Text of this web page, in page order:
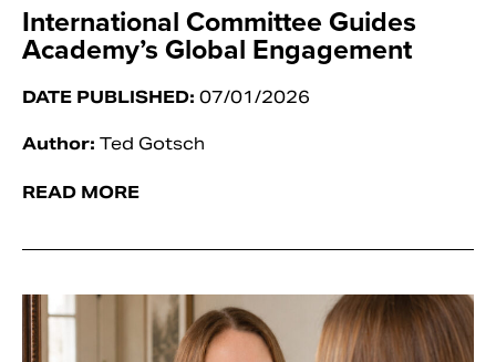
International Committee Guides
Academy’s Global Engagement
DATE PUBLISHED: 07/01/2026
Author: Ted Gotsch
READ MORE